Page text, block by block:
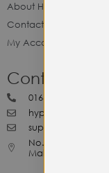
About Hype Utility Gears
Contact Hype
My Account
Contact Hype
0164818265
No. 44, Jalan
Malaysia.